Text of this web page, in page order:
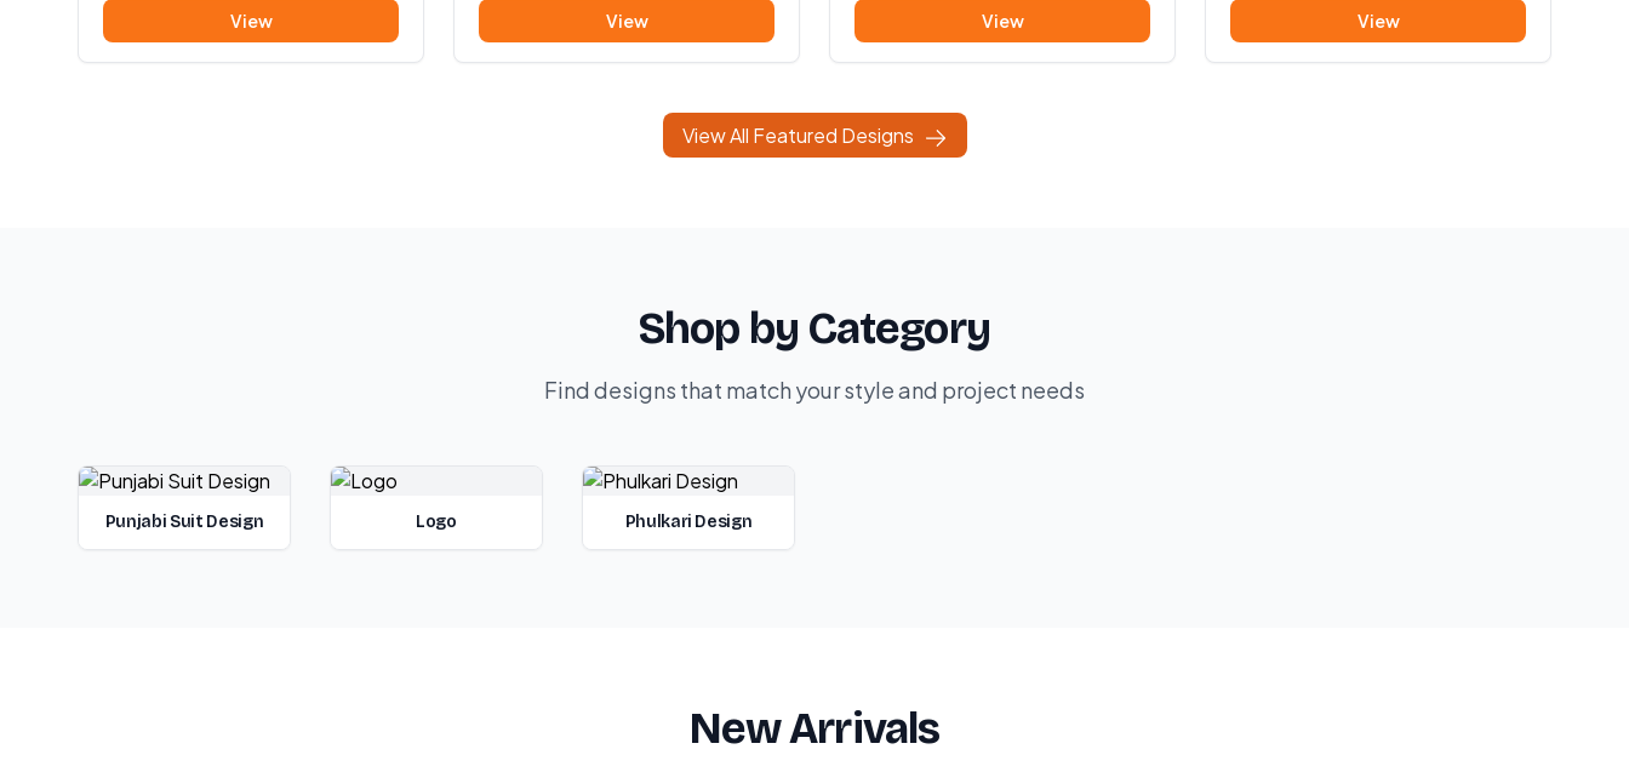
View View View View
View All Featured Designs
Shop by Category
Find designs that match your style and project needs
Punjabi Suit Design Logo Phulkari Design
New Arrivals